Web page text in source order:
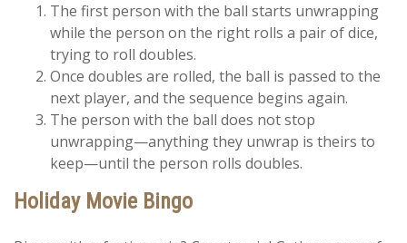
The first person with the ball starts unwrapping
while the person on the right rolls a pair of dice,
trying to roll doubles.
Once doubles are rolled, the ball is passed to the
next player, and the sequence begins again.
The person with the ball does not stop
unwrapping—anything they unwrap is theirs to
keep—until the person rolls doubles.
Holiday Movie Bingo